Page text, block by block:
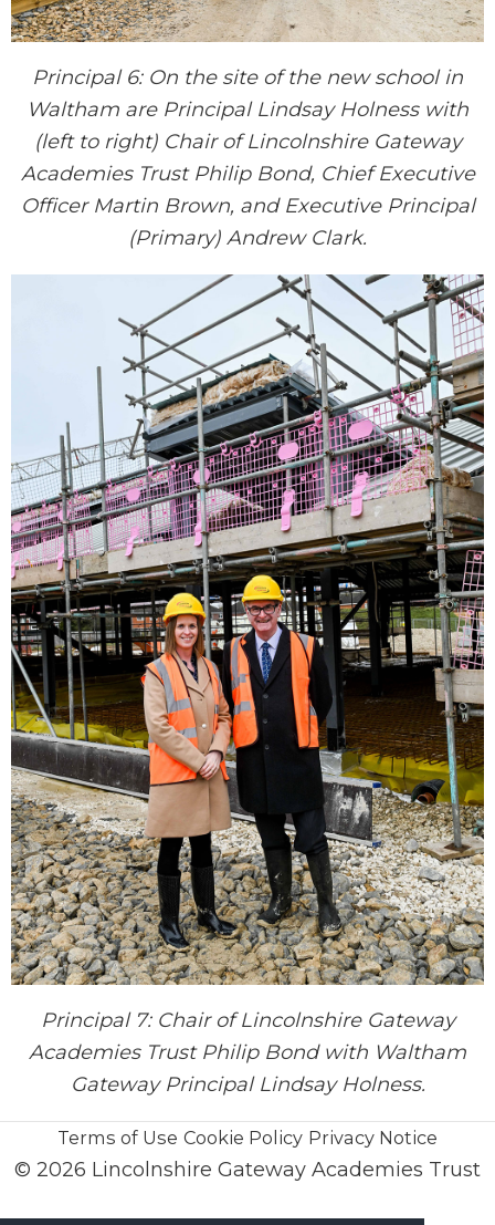
Principal 6: On the site of the new school in
Waltham are Principal Lindsay Holness with
(left to right) Chair of Lincolnshire Gateway
Academies Trust Philip Bond, Chief Executive
Officer Martin Brown, and Executive Principal
(Primary) Andrew Clark.
Principal 7: Chair of Lincolnshire Gateway
Academies Trust Philip Bond with Waltham
Gateway Principal Lindsay Holness.
Terms of Use Cookie Policy Privacy Notice
© 2026 Lincolnshire Gateway Academies Trust